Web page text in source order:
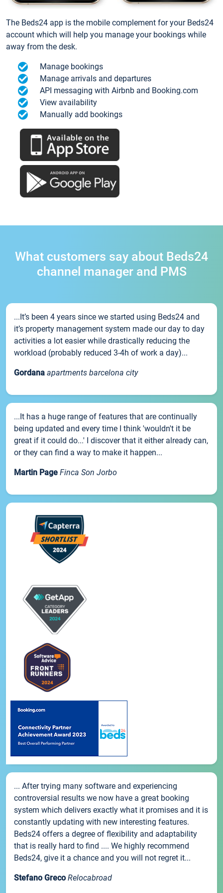
The Beds24 app is the mobile complement for your Beds24
account which will help you manage your bookings while
away from the desk.
Manage bookings
Manage arrivals and departures
API messaging with Airbnb and Booking.com
View availability
Manually add bookings
What customers say about Beds24
channel manager and PMS
...It’s been 4 years since we started using Beds24 and
it’s property management system made our day to day
activities a lot easier while drastically reducing the
workload (probably reduced 3-4h of work a day)...
Gordana apartments barcelona city
...It has a huge range of features that are continually
being updated and every time I think 'wouldn't it be
great if it could do...' I discover that it either already can,
or they can find a way to make it happen...
Martin Page Finca Son Jorbo
... After trying many software and experiencing
controversial results we now have a great booking
system which delivers exactly what it promises and it is
constantly updating with new interesting features.
Beds24 offers a degree of flexibility and adaptability
that is really hard to find .... We highly recommend
Beds24, give it a chance and you will not regret it...
Stefano Greco Relocabroad